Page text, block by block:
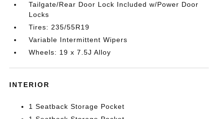
Tailgate/Rear Door Lock Included w/Power Door
Locks
Tires: 235/55R19
Variable Intermittent Wipers
Wheels: 19 x 7.5J Alloy
INTERIOR
1 Seatback Storage Pocket